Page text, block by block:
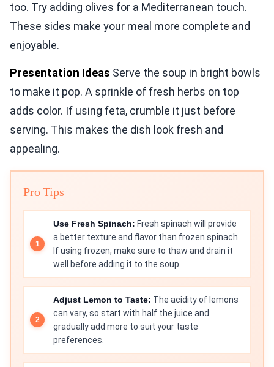
too. Try adding olives for a Mediterranean touch.
These sides make your meal more complete and
enjoyable.
Presentation Ideas Serve the soup in bright bowls
to make it pop. A sprinkle of fresh herbs on top
adds color. If using feta, crumble it just before
serving. This makes the dish look fresh and
appealing.
Pro Tips
Use Fresh Spinach: Fresh spinach will provide
a better texture and flavor than frozen spinach.
If using frozen, make sure to thaw and drain it
well before adding it to the soup.
Adjust Lemon to Taste: The acidity of lemons
can vary, so start with half the juice and
gradually add more to suit your taste
preferences.